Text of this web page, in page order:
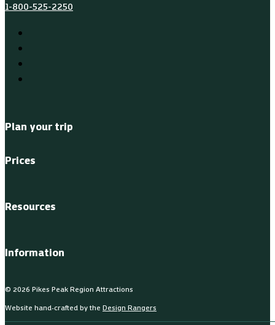
1-800-525-2250
Plan your trip
Prices
Resources
Information
© 2026 Pikes Peak Region Attractions
Website hand-crafted by the Design Rangers